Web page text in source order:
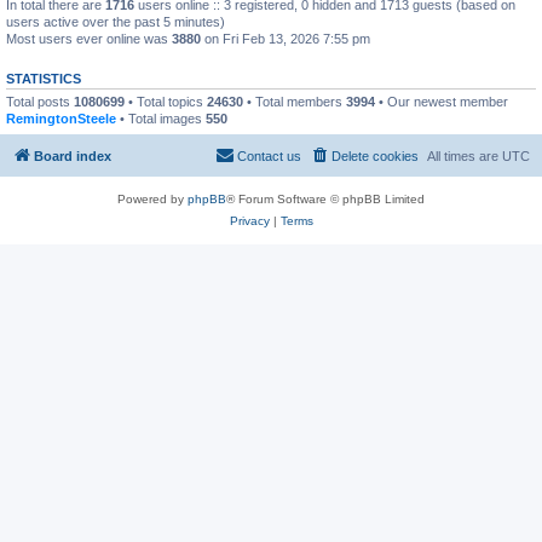
In total there are 1716 users online :: 3 registered, 0 hidden and 1713 guests (based on
users active over the past 5 minutes)
Most users ever online was 3880 on Fri Feb 13, 2026 7:55 pm
STATISTICS
Total posts 1080699 • Total topics 24630 • Total members 3994 • Our newest member
RemingtonSteele • Total images 550
Board index All times are UTC
Delete cookies
Contact us
Powered by phpBB® Forum Software © phpBB Limited
Privacy| Terms